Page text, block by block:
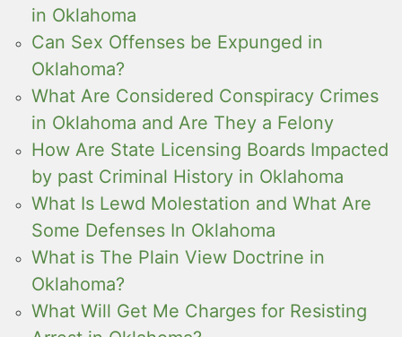
in Oklahoma
Can Sex Offenses be Expunged in
Oklahoma?
What Are Considered Conspiracy Crimes
in Oklahoma and Are They a Felony
How Are State Licensing Boards Impacted
by past Criminal History in Oklahoma
What Is Lewd Molestation and What Are
Some Defenses In Oklahoma
What is The Plain View Doctrine in
Oklahoma?
What Will Get Me Charges for Resisting